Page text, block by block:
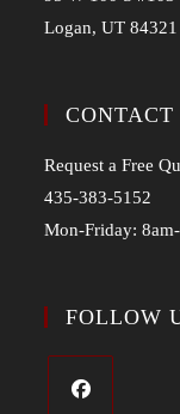
Logan, UT 84321
CONTACT
Request a Free
435-383-5152
Mon-Friday:
FOLLOW